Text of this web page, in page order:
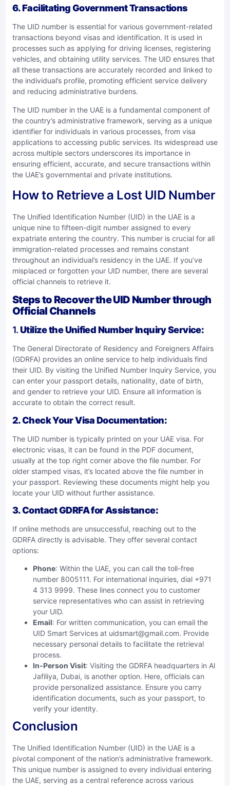
6. Facilitating Government Transactions
The UID number is essential for various government-related
transactions beyond visas and identification. It is used in
processes such as applying for driving licenses, registering
vehicles, and obtaining utility services. The UID ensures that
all these transactions are accurately recorded and linked to
the individual’s profile, promoting efficient service delivery
and reducing administrative burdens.
The UID number in the UAE is a fundamental component of
the country’s administrative framework, serving as a unique
identifier for individuals in various processes, from visa
applications to accessing public services. Its widespread use
across multiple sectors underscores its importance in
ensuring efficient, accurate, and secure transactions within
the UAE’s governmental and private institutions.
How to Retrieve a Lost UID Number
The Unified Identification Number (UID) in the UAE is a
unique nine to fifteen-digit number assigned to every
expatriate entering the country. This number is crucial for all
immigration-related processes and remains constant
throughout an individual’s residency in the UAE. If you’ve
misplaced or forgotten your UID number, there are several
official channels to retrieve it.
Steps to Recover the UID Number through
Official Channels
1.Utilize the Unified Number Inquiry Service:
The General Directorate of Residency and Foreigners Affairs
(GDRFA) provides an online service to help individuals find
their UID. By visiting the Unified Number Inquiry Service, you
can enter your passport details, nationality, date of birth,
and gender to retrieve your UID. Ensure all information is
accurate to obtain the correct result.
2. Check Your Visa Documentation:
The UID number is typically printed on your UAE visa. For
electronic visas, it can be found in the PDF document,
usually at the top right corner above the file number. For
older stamped visas, it’s located above the file number in
your passport. Reviewing these documents might help you
locate your UID without further assistance.
3.Contact GDRFA for Assistance:
If online methods are unsuccessful, reaching out to the
GDRFA directly is advisable. They offer several contact
options:
Phone: Within the UAE, you can call the toll-free
number 8005111. For international inquiries, dial +971
4 313 9999. These lines connect you to customer
service representatives who can assist in retrieving
your UID.
Email: For written communication, you can email the
UID Smart Services at uidsmart@gmail.com. Provide
necessary personal details to facilitate the retrieval
process.
In-Person Visit: Visiting the GDRFA headquarters in Al
Jafiliya, Dubai, is another option. Here, officials can
provide personalized assistance. Ensure you carry
identification documents, such as your passport, to
verify your identity.
Conclusion
The Unified Identification Number (UID) in the UAE is a
pivotal component of the nation’s administrative framework.
This unique number is assigned to every individual entering
the UAE, serving as a central reference across various